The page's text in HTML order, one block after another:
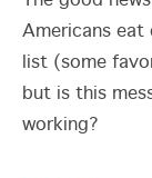
Americans eat
list (some
but is this
working?